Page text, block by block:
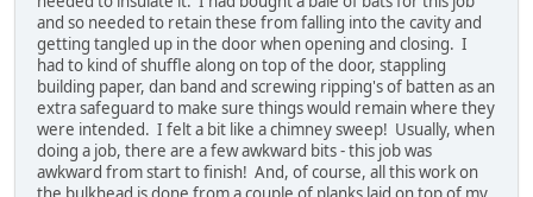
and so needed to retain these from falling into the cavity and
getting tangled up in the door when opening and closing. I
had to kind of shuffle along on top of the door, stappling
building paper, dan band and screwing ripping's of batten as an
extra safeguard to make sure things would remain where they
were intended. I felt a bit like a chimney sweep! Usually, when
doing a job, there are a few awkward bits - this job was
awkward from start to finish! And, of course, all this work on